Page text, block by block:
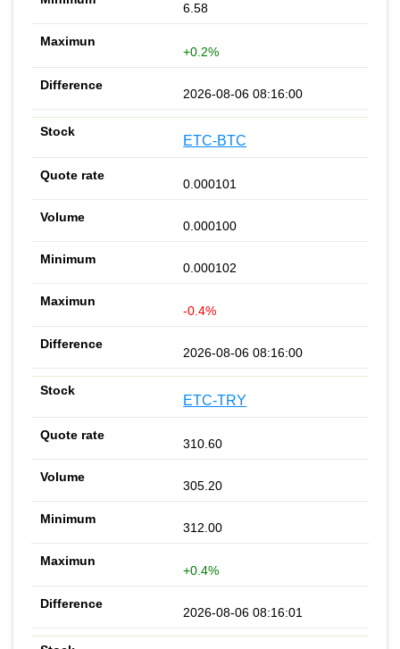
6.58
+0.2%
2026-08-06 08:16:00
ETC-BTC
0.000101
0.000100
0.000102
-0.4%
2026-08-06 08:16:00
ETC-TRY
310.60
305.20
312.00
+0.4%
2026-08-06 08:16:01